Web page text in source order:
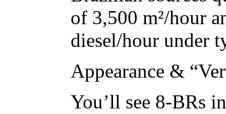
of 3,500 m²/hour
diesel/hour under
Appearance &
You’ll see 8-BRs